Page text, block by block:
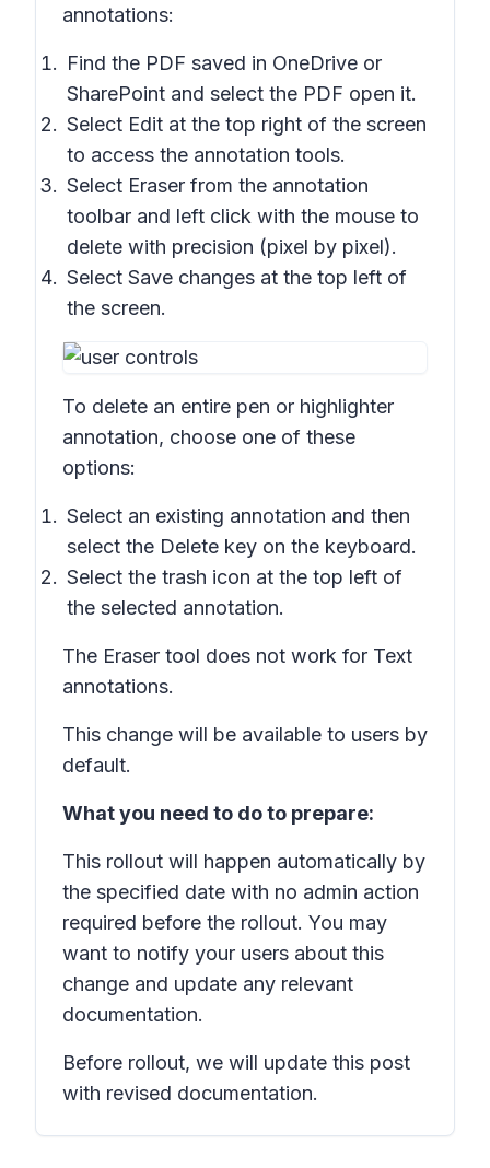
annotations:
Find the PDF saved in OneDrive or
SharePoint and select the PDF open it.
Select Edit at the top right of the screen
to access the annotation tools.
Select Eraser from the annotation
toolbar and left click with the mouse to
delete with precision (pixel by pixel).
Select Save changes at the top left of
the screen.
To delete an entire pen or highlighter
annotation, choose one of these
options:
Select an existing annotation and then
select the Delete key on the keyboard.
Select the trash icon at the top left of
the selected annotation.
The Eraser tool does not work for Text
annotations.
This change will be available to users by
default.
What you need to do to prepare:
This rollout will happen automatically by
the specified date with no admin action
required before the rollout. You may
want to notify your users about this
change and update any relevant
documentation.
Before rollout, we will update this post
with revised documentation.